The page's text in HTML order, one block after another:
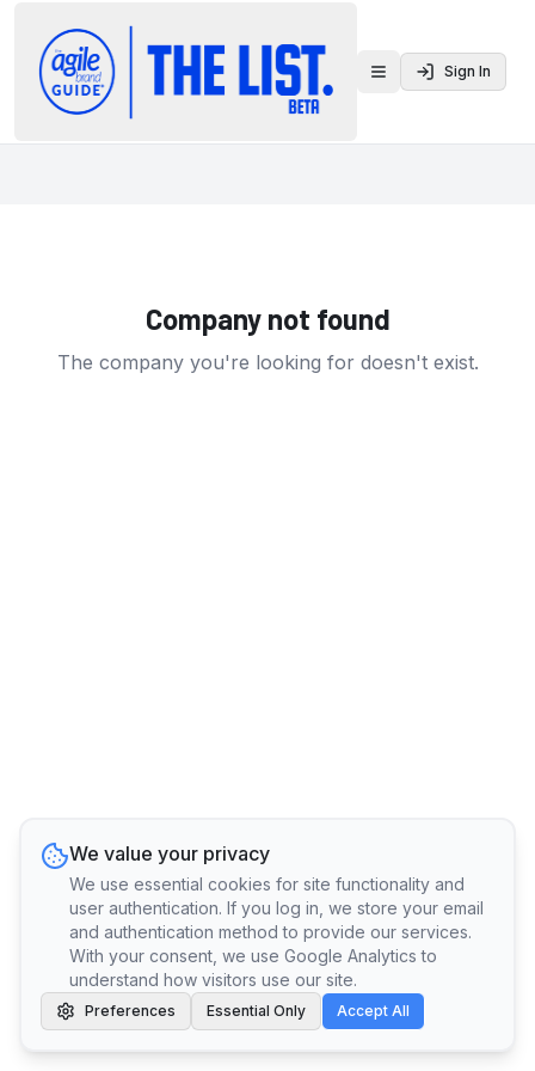
Toggle menu
Sign In
Company not found
The company you're looking for doesn't exist.
We value your privacy
We use essential cookies for site functionality and
user authentication. If you log in, we store your email
and authentication method to provide our services.
With your consent, we use Google Analytics to
understand how visitors use our site.
Preferences Essential Only Accept All